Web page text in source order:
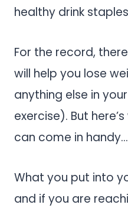
healthy drink
For the record,
will help you lose
anything else in
exercise). But
can come in handy…
What you put into
and if you are